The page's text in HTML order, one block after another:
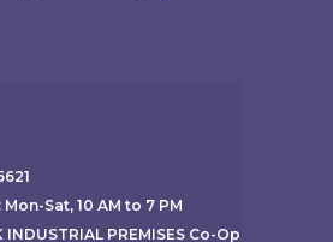
Sat, 10 AM to 7 PM
PREMISES Co-Op